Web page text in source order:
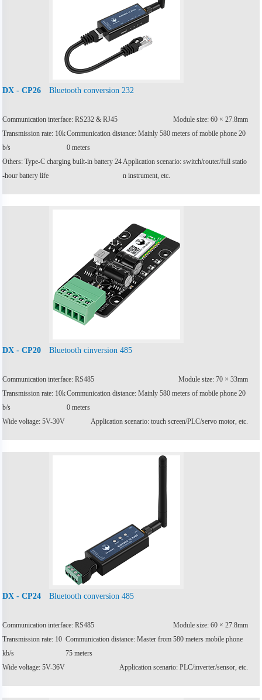
DX - CP26 Bluetooth conversion 232
Communication interface: RS232 & RJ45
Module size: 60 × 27.8mm
Transmission rate: 10k
b/s
Communication distance: Mainly 580 meters of mobile phone 20
0 meters
Others: Type-C charging built-in battery 24
-hour battery life
Application scenario: switch/router/full statio
n instrument, etc.
DX - CP20 Bluetooth cinversion 485
Communication interface: RS485
Module size: 70 × 33mm
Transmission rate: 10k
b/s
Communication distance: Mainly 580 meters of mobile phone 20
0 meters
Wide voltage: 5V-30V
Application scenario: touch screen/PLC/servo motor, etc.
DX - CP24 Bluetooth conversion 485
Communication interface: RS485
Module size: 60 × 27.8mm
Transmission rate: 10
kb/s
Communication distance: Master from 580 meters mobile phone
75 meters
Wide voltage: 5V-36V
Application scenario: PLC/inverter/sensor, etc.